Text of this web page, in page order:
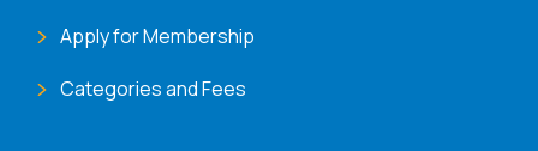
Apply for Membership
Categories and Fees